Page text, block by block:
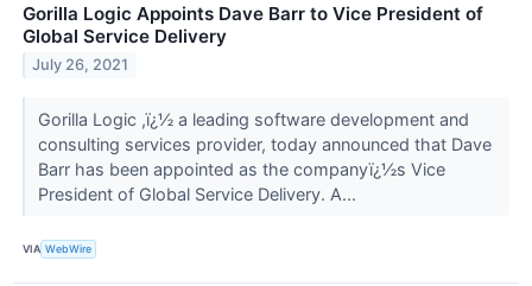
Gorilla Logic Appoints Dave Barr to Vice President of
Global Service Delivery
July 26, 2021
Gorilla Logic ,ï¿½ a leading software development and
consulting services provider, today announced that Dave
Barr has been appointed as the companyï¿½s Vice
President of Global Service Delivery. A...
VIA WebWire